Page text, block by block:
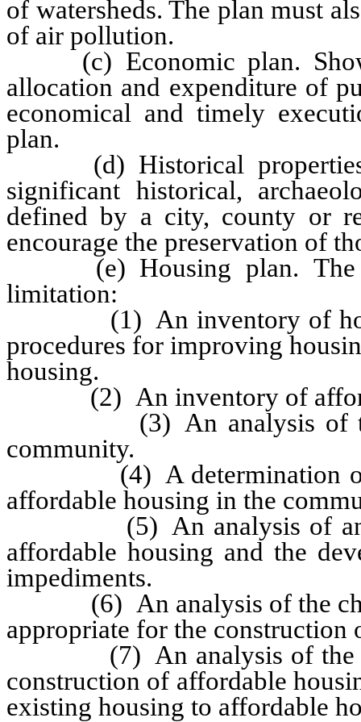
of watersheds. The plan must
of air pollution.
(c) Economic plan.
allocation and expenditure of
economical and timely
plan.
(d) Historical properties
significant historical,
defined by a city, county or
encourage the preservation of
(e) Housing plan. The
limitation:
(1) An inventory of
procedures for improving
housing.
(2) An inventory of
(3) An analysis of the
community.
(4) A determination of
affordable housing in the
(5) An analysis of any
affordable housing and the
impediments.
(6) An analysis of the
appropriate for the construction
(7) An analysis of the
construction of affordable
existing housing to affordable